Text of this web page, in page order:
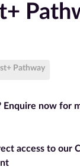
Pathway
now for
access to our